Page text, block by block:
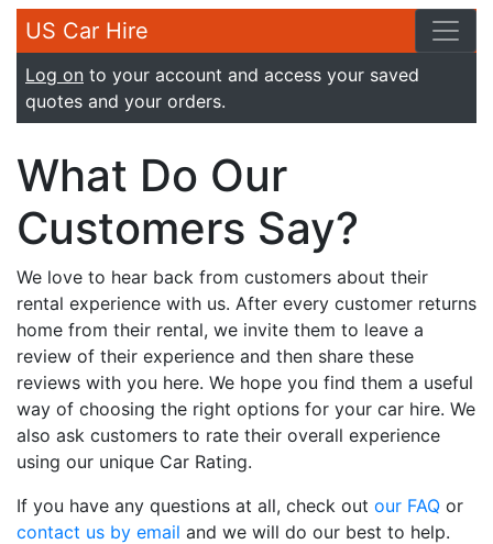
US Car Hire
Log on to your account and access your saved
quotes and your orders.
What Do Our
Customers Say?
We love to hear back from customers about their
rental experience with us. After every customer returns
home from their rental, we invite them to leave a
review of their experience and then share these
reviews with you here. We hope you find them a useful
way of choosing the right options for your car hire. We
also ask customers to rate their overall experience
using our unique Car Rating.
If you have any questions at all, check out our FAQ or
contact us by email and we will do our best to help.